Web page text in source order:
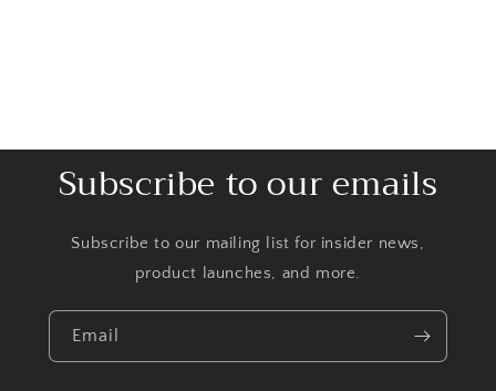
Subscribe to our emails
Subscribe to our mailing list for insider news,
product launches, and more.
Email